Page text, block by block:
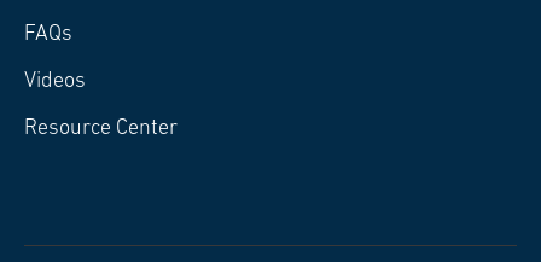
FAQs
Videos
Resource Center